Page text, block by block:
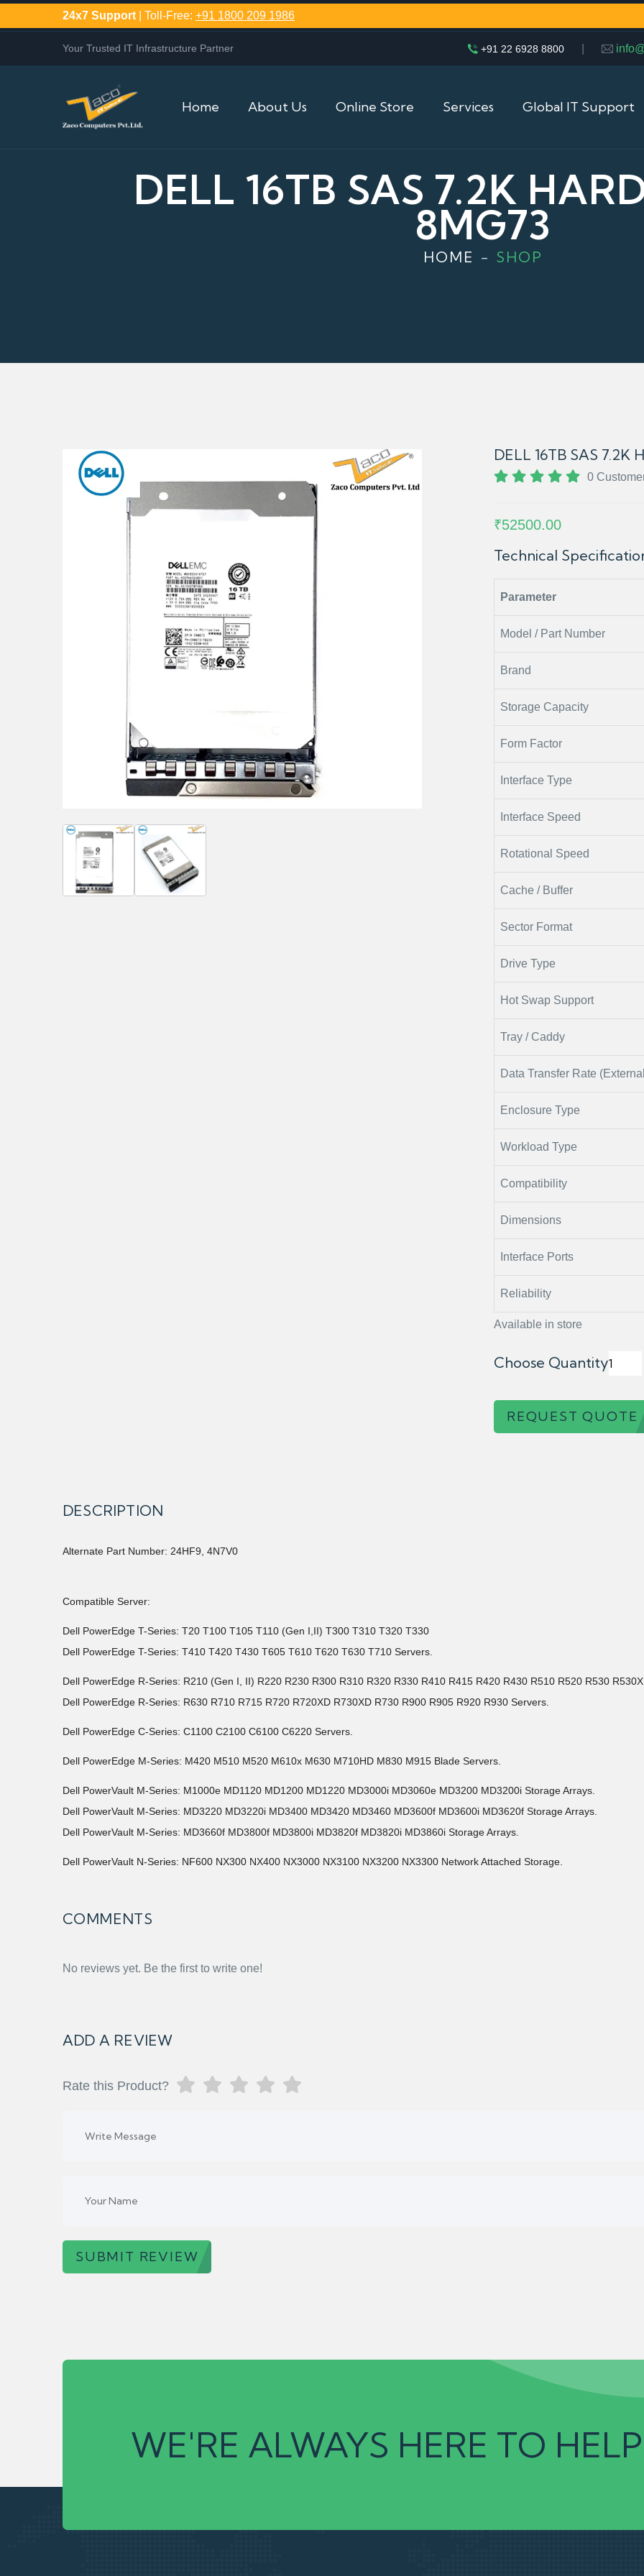
24x7 Support | Toll-Free: +91 1800 209 1986
Your Trusted IT Infrastructure Partner +91 22 6928 8800
Home About Us Online Store Services Global IT Support
DELL 16TB SAS 7.2K
8MG73
HOME SHOP
DELL 16TB SAS 7.2K
0
₹52500.00
Technical
Parameter
Model / Part Number
Brand
Storage Capacity
Form Factor
Interface Type
Interface Speed
Rotational Speed
Cache / Buffer
Sector Format
Drive Type
Hot Swap Support
Tray / Caddy
Data Transfer Rate
Enclosure Type
Workload Type
Compatibility
Dimensions
Interface Ports
Reliability
Available in store
Choose Quantity
REQUEST QUOTE
DESCRIPTION
Alternate Part Number: 24HF9, 4N7V0
Compatible Server:
Dell PowerEdge T-Series: T20 T100 T105 T110 (Gen I,II) T300 T310 T320 T330
Dell PowerEdge T-Series: T410 T420 T430 T605 T610 T620 T630 T710 Servers.
Dell PowerEdge R-Series: R210 (Gen I, II) R220 R230 R300 R310 R320 R330 R410 R415 R420 R430 R510 R520 R530
Dell PowerEdge R-Series: R630 R710 R715 R720 R720XD R730XD R730 R900 R905 R920 R930 Servers.
Dell PowerEdge C-Series: C1100 C2100 C6100 C6220 Servers.
Dell PowerEdge M-Series: M420 M510 M520 M610x M630 M710HD M830 M915 Blade Servers.
Dell PowerVault M-Series: M1000e MD1120 MD1200 MD1220 MD3000i MD3060e MD3200 MD3200i Storage Arrays.
Dell PowerVault M-Series: MD3220 MD3220i MD3400 MD3420 MD3460 MD3600f MD3600i MD3620f Storage Arrays.
Dell PowerVault M-Series: MD3660f MD3800f MD3800i MD3820f MD3820i MD3860i Storage Arrays.
Dell PowerVault N-Series: NF600 NX300 NX400 NX3000 NX3100 NX3200 NX3300 Network Attached Storage.
COMMENTS
No reviews yet. Be the first to write one!
ADD A REVIEW
Rate this Product?
SUBMIT REVIEW
WE'RE ALWAYS HERE TO